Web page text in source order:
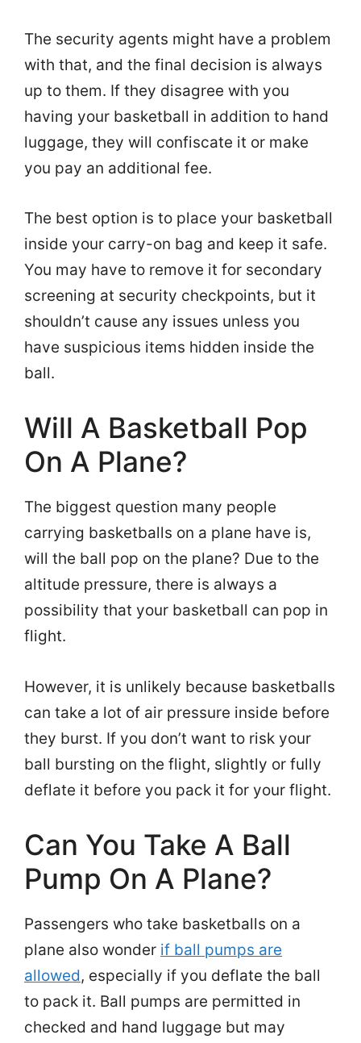
The security agents might have a problem
with that, and the final decision is always
up to them. If they disagree with you
having your basketball in addition to hand
luggage, they will confiscate it or make
you pay an additional fee.
The best option is to place your basketball
inside your carry-on bag and keep it safe.
You may have to remove it for secondary
screening at security checkpoints, but it
shouldn’t cause any issues unless you
have suspicious items hidden inside the
ball.
Will A Basketball Pop
On A Plane?
The biggest question many people
carrying basketballs on a plane have is,
will the ball pop on the plane? Due to the
altitude pressure, there is always a
possibility that your basketball can pop in
flight.
However, it is unlikely because basketballs
can take a lot of air pressure inside before
they burst. If you don’t want to risk your
ball bursting on the flight, slightly or fully
deflate it before you pack it for your flight.
Can You Take A Ball
Pump On A Plane?
Passengers who take basketballs on a
plane also wonder if ball pumps are
allowed, especially if you deflate the ball
to pack it. Ball pumps are permitted in
checked and hand luggage but may